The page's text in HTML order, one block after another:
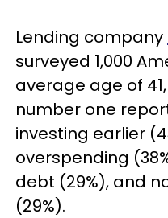
Lending company
surveyed 1,000
average age of
number one
investing earlier
overspending
debt (29%), and
(29%).